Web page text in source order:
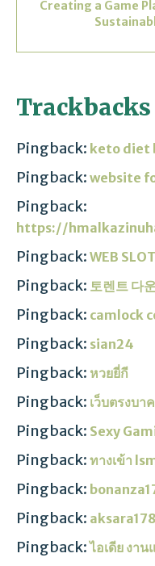
Creating a Game
Pingback: keto diet
Pingback: website
Pingback:
https://
Pingback: WEB SLOT
Pingback: 토렌트 다
Pingback: camlock
Pingback: sian24
Pingback: หวยยี่กี
Pingback: เว็บตรงบา
Pingback: Sexy
Pingback: ทางเข้า
Pingback:
Pingback: aksara178
Pingback:ไอเดีย งาน